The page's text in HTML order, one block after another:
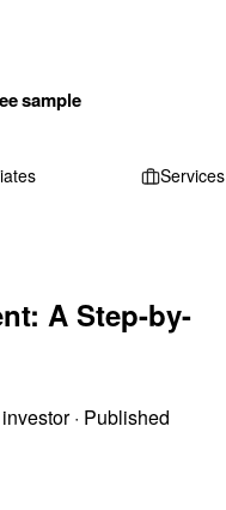
sample
Services
A Step-by-
· Published